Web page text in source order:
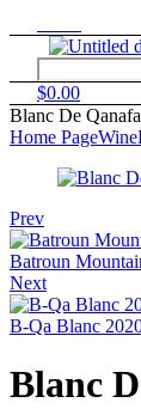
$0.00
Blanc De
Home PageWine
Prev
Batroun
Next
B-Qa Blanc
Blanc